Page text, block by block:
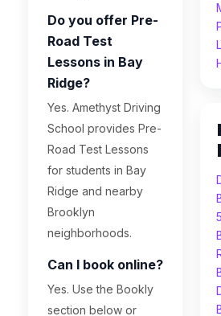
Do you offer Pre-
Road Test
Lessons in Bay
Ridge?
Yes. Amethyst Driving
School provides Pre-
Road Test Lessons
for students in Bay
Ridge and nearby
Brooklyn
neighborhoods.
Can I book online?
Yes. Use the Bookly
section below or